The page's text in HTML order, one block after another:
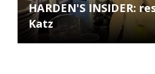
HARDEN'S INSIDER:
Katz